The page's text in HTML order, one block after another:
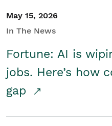
May 15, 2026
In The News
Fortune: AI is
jobs. Here’s how
gap